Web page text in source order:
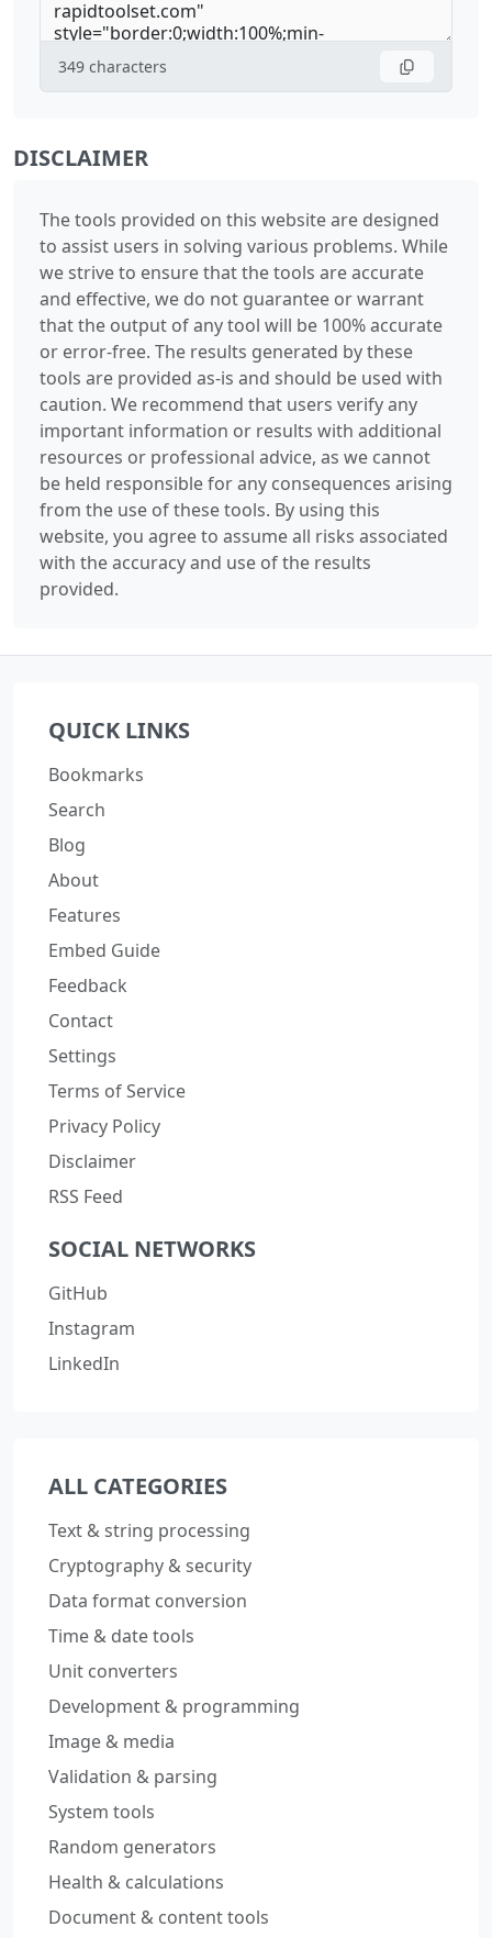
349 characters
DISCLAIMER
The tools provided on this website are designed
to assist users in solving various problems. While
we strive to ensure that the tools are accurate
and effective, we do not guarantee or warrant
that the output of any tool will be 100% accurate
or error-free. The results generated by these
tools are provided as-is and should be used with
caution. We recommend that users verify any
important information or results with additional
resources or professional advice, as we cannot
be held responsible for any consequences arising
from the use of these tools. By using this
website, you agree to assume all risks associated
with the accuracy and use of the results
provided.
QUICK LINKS
Bookmarks
Search
Blog
About
Features
Embed Guide
Feedback
Contact
Settings
Terms of Service
Privacy Policy
Disclaimer
RSS Feed
SOCIAL NETWORKS
GitHub
Instagram
LinkedIn
ALL CATEGORIES
Text & string processing
Cryptography & security
Data format conversion
Time & date tools
Unit converters
Development & programming
Image & media
Validation & parsing
System tools
Random generators
Health & calculations
Document & content tools